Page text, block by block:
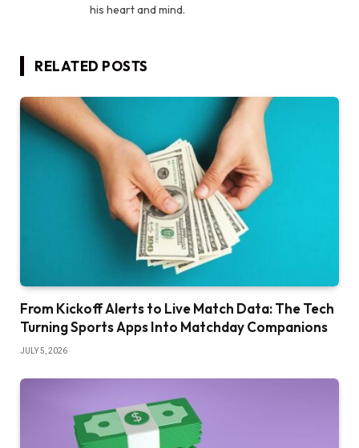
his heart and mind.
RELATED POSTS
From Kickoff Alerts to Live Match Data: The Tech
Turning Sports Apps Into Matchday Companions
JULY 5, 2026